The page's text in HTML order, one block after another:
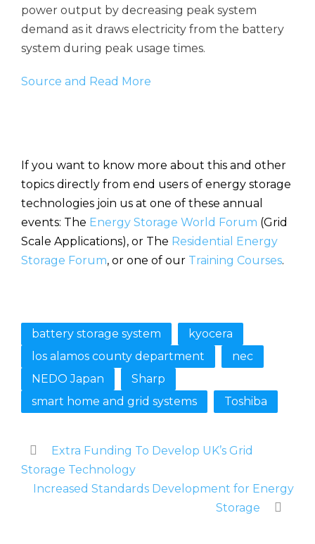
power output by decreasing peak system
demand as it draws electricity from the battery
system during peak usage times.
Source and Read More
If you want to know more about this and other
topics directly from end users of energy storage
technologies join us at one of these annual
events: The Energy Storage World Forum (Grid
Scale Applications), or The Residential Energy
Storage Forum, or one of our Training Courses.
battery storage system
kyocera
los alamos county department
nec
NEDO Japan
Sharp
smart home and grid systems
Toshiba
Extra Funding To Develop UK’s Grid
Storage Technology
Increased Standards Development for Energy
Storage